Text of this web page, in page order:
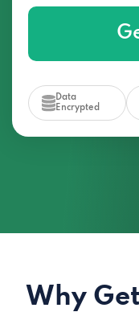
Data
Encrypted
Why